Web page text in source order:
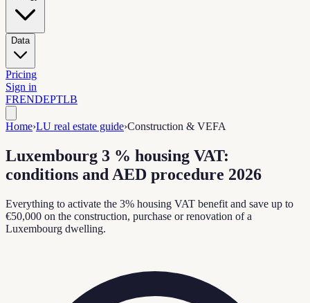
Data
Pricing
Sign in
FRENDEPTLB
Home›LU real estate guide›Construction & VEFA
Luxembourg 3 % housing VAT:
conditions and AED procedure 2026
Everything to activate the 3% housing VAT benefit and save up to
€50,000 on the construction, purchase or renovation of a
Luxembourg dwelling.